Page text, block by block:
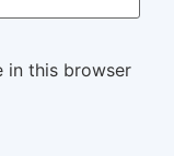
in this browser